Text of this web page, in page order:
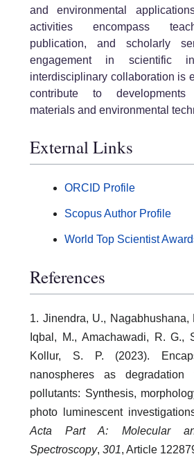
and environmental
activities encompass
publication, and scholarly
engagement in scientific
interdisciplinary collaboration is
contribute to
materials and environmental
External Links
ORCID Profile
Scopus Author Profile
World Top Scientist
References
1. Jinendra, U., Nagabhushana,
Iqbal, M., Amachawadi, R. G.,
Kollur, S. P. (2023).
nanospheres as
pollutants: Synthesis,
photo luminescent
Acta Part A: Molecular
Spectroscopy, 301, Article